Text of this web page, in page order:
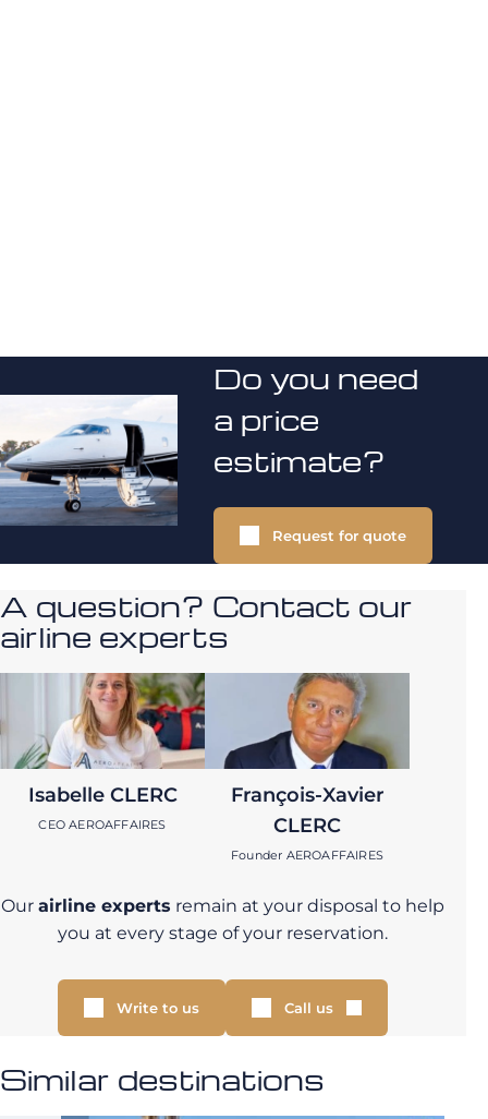
Do you need
a price
estimate?
Request for quote
A question? Contact our
airline experts
Isabelle CLERC
CEO AEROAFFAIRES
François-Xavier
CLERC
Founder AEROAFFAIRES
Our airline experts remain at your disposal to help
you at every stage of your reservation.
Write to us Call us
Similar destinations